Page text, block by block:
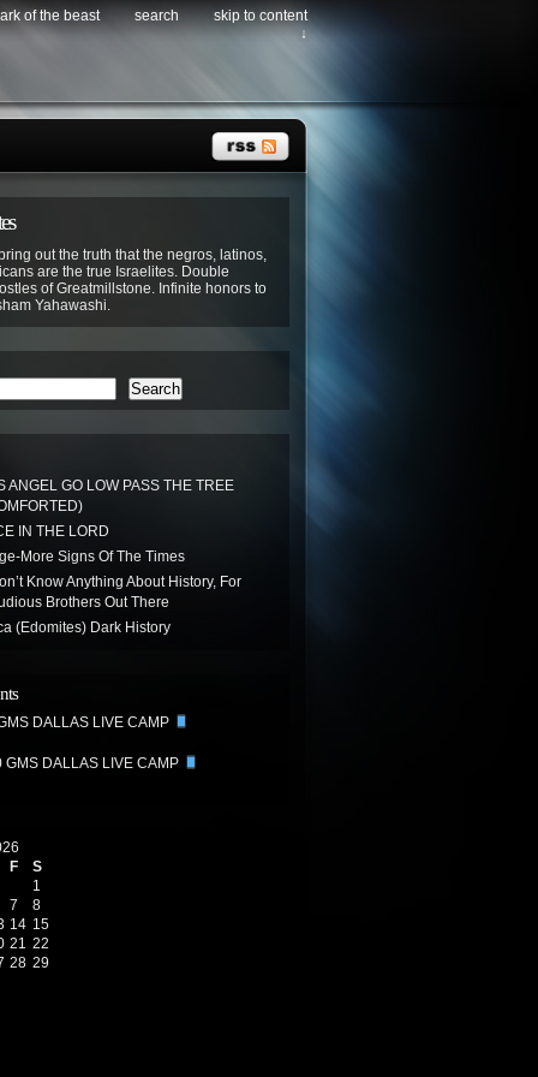
of the beast search
skip to content
↓
out the truth that the negros, latinos,
are the true Israelites. Double
of Greatmillstone. Infinite honors to
Yahawashi.
Search
ANGEL GO LOW PASS THE TREE
IN THE LORD
More Signs Of The Times
Know Anything About History, For
Brothers Out There
(Edomites) Dark History
DALLAS LIVE CAMP
GMS DALLAS LIVE CAMP
F
S
1
7
8
14 15
21 22
28 29